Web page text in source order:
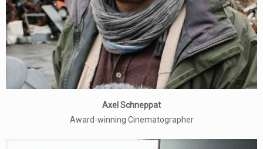
Axel Schneppat
Award-winning Cinematographer